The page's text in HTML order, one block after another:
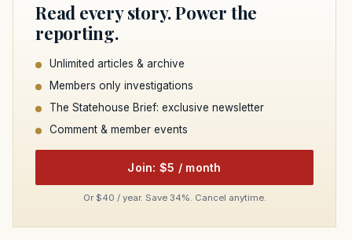
Read every story. Power the
reporting.
Unlimited articles & archive
Members only investigations
The Statehouse Brief: exclusive newsletter
Comment & member events
Join: $5 / month
Or $40 / year. Save 34%. Cancel anytime.